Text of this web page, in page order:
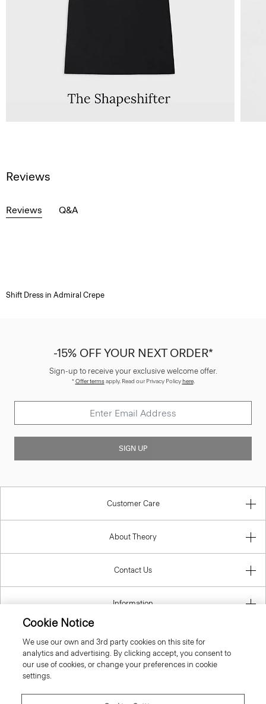
Reviews
Reviews Q&A
Shift Dress in Admiral Crepe
-15% OFF YOUR NEXT ORDER*
Sign-up to receive your exclusive welcome offer.
*Offer termsapply. Read our Privacy Policyhere.
SIGN UP
Customer Care
About Theory
Contact Us
Information
United Kingdom (GBP)
Cookie Notice
We use our own and 3rd party cookies on this site for
analytics and advertising. By clicking accept, you consent to
our use of cookies, or change your preferences in cookie
settings.